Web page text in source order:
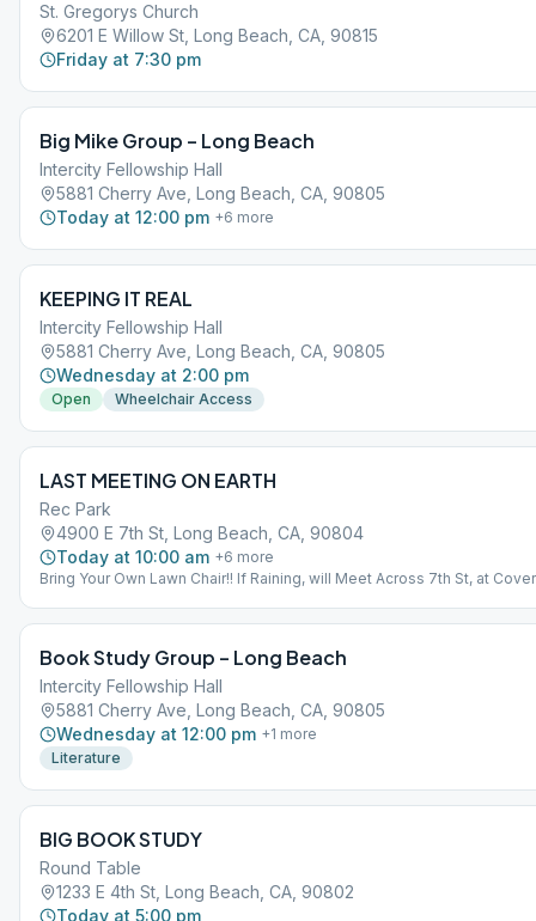
St. Gregorys Church
6201 E Willow St, Long Beach, CA, 90815
Friday at 7:30 pm
Big Mike Group – Long Beach
Intercity Fellowship Hall
5881 Cherry Ave, Long Beach, CA, 90805
Today at 12:00 pm +6 more
KEEPING IT REAL
Intercity Fellowship Hall
5881 Cherry Ave, Long Beach, CA, 90805
Wednesday at 2:00 pm
Open Wheelchair Access
LAST MEETING ON EARTH
Rec Park
4900 E 7th St, Long Beach, CA, 90804
Today at 10:00 am +6 more
Bring Your Own Lawn Chair!! If Raining, will Meet Across 7th St, at
Book Study Group – Long Beach
Intercity Fellowship Hall
5881 Cherry Ave, Long Beach, CA, 90805
Wednesday at 12:00 pm +1 more
Literature
BIG BOOK STUDY
Round Table
1233 E 4th St, Long Beach, CA, 90802
Today at 5:00 pm